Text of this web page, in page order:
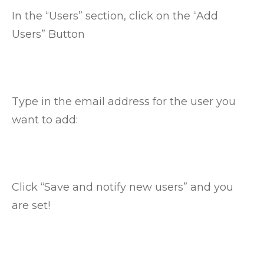
In the “Users” section, click on the “Add
Users” Button
Type in the email address for the user you
want to add:
Click “Save and notify new users” and you
are set!